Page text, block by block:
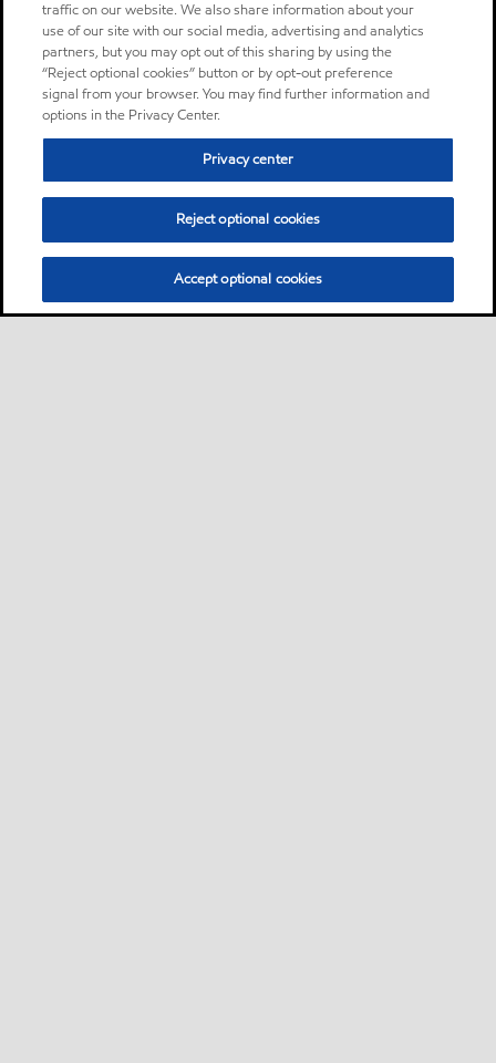
traffic on our website. We also share information about your
use of our site with our social media, advertising and analytics
partners, but you may opt out of this sharing by using the
“Reject optional cookies” button or by opt-out preference
signal from your browser. You may find further information and
options in the Privacy Center.
Privacy center
Reject optional cookies
Accept optional cookies